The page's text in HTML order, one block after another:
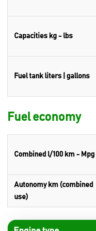
Capacities kg - lbs
Fuel tank liters | gallons
Fuel economy
Combined l/100 km - Mpg
Autonomy km (combined
use)